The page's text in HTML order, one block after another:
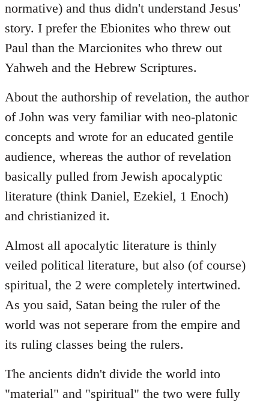
normative) and thus didn't understand Jesus'
story. I prefer the Ebionites who threw out
Paul than the Marcionites who threw out
Yahweh and the Hebrew Scriptures.
About the authorship of revelation, the author
of John was very familiar with neo-platonic
concepts and wrote for an educated gentile
audience, whereas the author of revelation
basically pulled from Jewish apocalyptic
literature (think Daniel, Ezekiel, 1 Enoch)
and christianized it.
Almost all apocalytic literature is thinly
veiled political literature, but also (of course)
spiritual, the 2 were completely intertwined.
As you said, Satan being the ruler of the
world was not seperare from the empire and
its ruling classes being the rulers.
The ancients didn't divide the world into
"material" and "spiritual" the two were fully